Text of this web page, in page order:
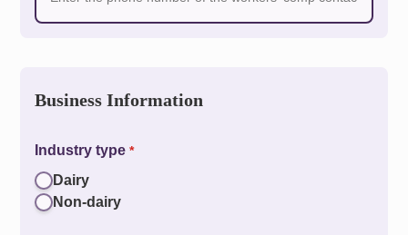
Business Information
Industry type*
Dairy
Non-dairy